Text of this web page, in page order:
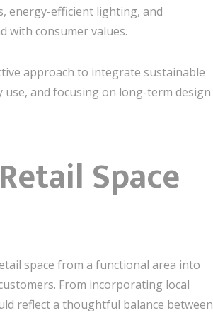
energy-efficient lighting, and
with consumer values.
approach to integrate sustainable
and focusing on long-term design
Space
space from a functional area into
From incorporating local
reflect a thoughtful balance between